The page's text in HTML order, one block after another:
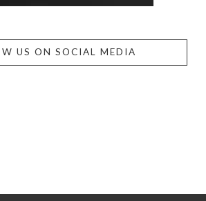
US ON SOCIAL MEDIA